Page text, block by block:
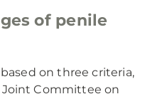
of penile
on three criteria,
Committee on